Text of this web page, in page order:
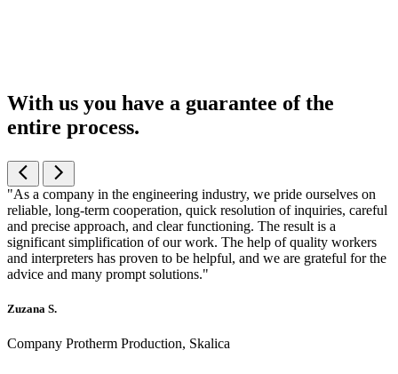
With us you have a guarantee of the
entire process.
"As a company in the engineering industry, we pride ourselves on
reliable, long-term cooperation, quick resolution of inquiries, careful
and precise approach, and clear functioning. The result is a
significant simplification of our work. The help of quality workers
and interpreters has proven to be helpful, and we are grateful for the
advice and many prompt solutions."
Zuzana S.
Company Protherm Production, Skalica